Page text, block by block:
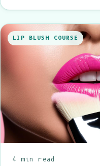
LIP BLUSH COURSE
4 min read